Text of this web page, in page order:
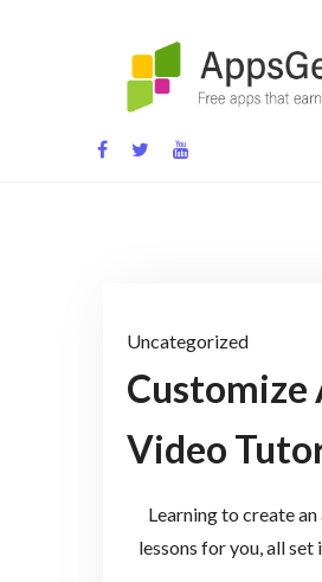
App development blog
Uncategorized
Customize
Video
Learning to create
lessons for you, all